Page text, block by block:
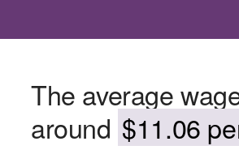
The average
around $11.06